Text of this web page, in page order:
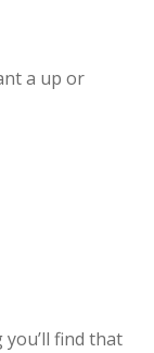
a up or
find that